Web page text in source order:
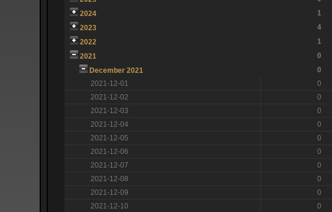
2024
1
2023
4
2022
1
2021
0
December 2021
0
2021-12-01
0
2021-12-02
0
2021-12-03
0
2021-12-04
0
2021-12-05
0
2021-12-06
0
2021-12-07
0
2021-12-08
0
2021-12-09
0
2021-12-10
0